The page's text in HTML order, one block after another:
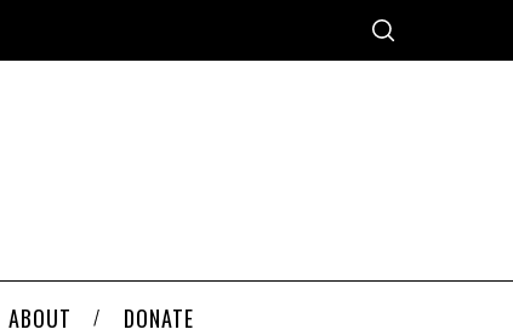
ABOUT DONATE